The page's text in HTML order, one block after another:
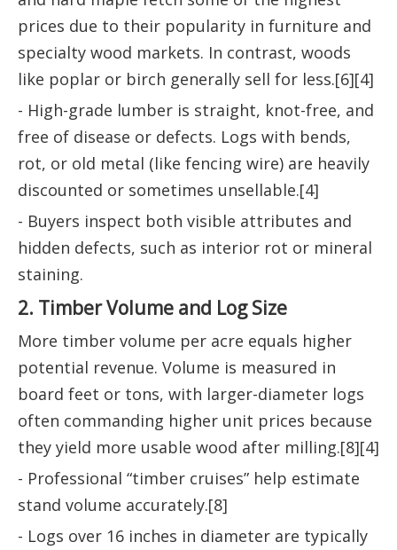
prices due to their popularity in furniture and
specialty wood markets. In contrast, woods
like poplar or birch generally sell for less.[6][4]
- High-grade lumber is straight, knot-free, and
free of disease or defects. Logs with bends,
rot, or old metal (like fencing wire) are heavily
discounted or sometimes unsellable.[4]
- Buyers inspect both visible attributes and
hidden defects, such as interior rot or mineral
staining.
2. Timber Volume and Log Size
More timber volume per acre equals higher
potential revenue. Volume is measured in
board feet or tons, with larger-diameter logs
often commanding higher unit prices because
they yield more usable wood after milling.[8][4]
- Professional “timber cruises” help estimate
stand volume accurately.[8]
- Logs over 16 inches in diameter are typically